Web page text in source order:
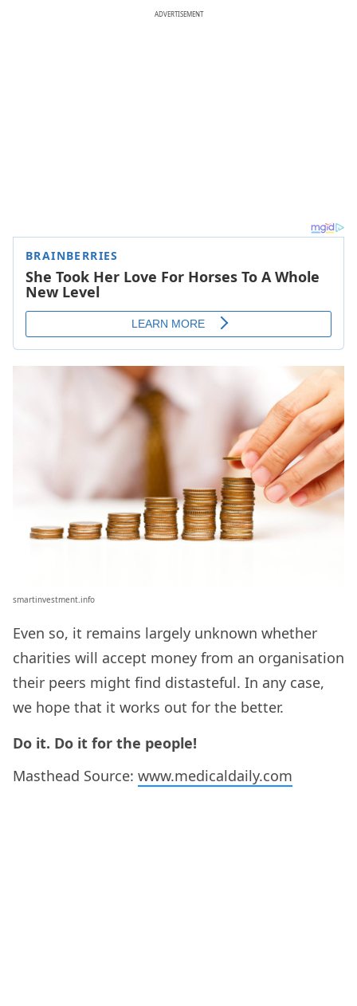
ADVERTISEMENT
smartinvestment.info
Even so, it remains largely unknown whether
charities will accept money from an organisation
their peers might find distasteful. In any case,
we hope that it works out for the better.
Do it. Do it for the people!
Masthead Source: www.medicaldaily.com